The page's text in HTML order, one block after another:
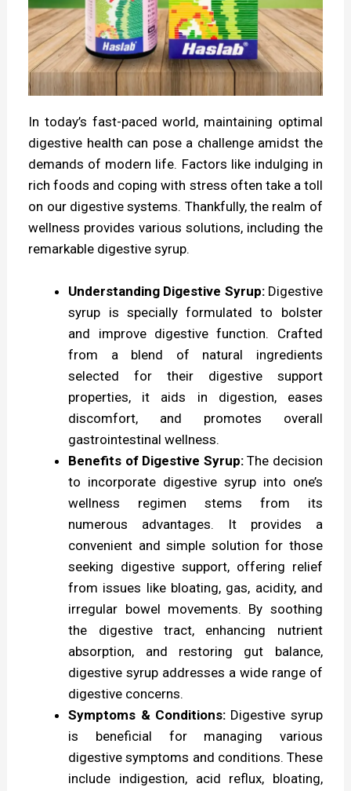
In today’s fast-paced world, maintaining optimal
digestive health can pose a challenge amidst the
demands of modern life. Factors like indulging in
rich foods and coping with stress often take a toll
on our digestive systems. Thankfully, the realm of
wellness provides various solutions, including the
remarkable digestive syrup.
Understanding Digestive Syrup:Digestive
syrup is specially formulated to bolster
and improve digestive function. Crafted
from a blend of natural ingredients
selected for their digestive support
properties, it aids in digestion, eases
discomfort, and promotes overall
gastrointestinal wellness.
Benefits of Digestive Syrup:The decision
to incorporate digestive syrup into one’s
wellness regimen stems from its
numerous advantages. It provides a
convenient and simple solution for those
seeking digestive support, offering relief
from issues like bloating, gas, acidity, and
irregular bowel movements. By soothing
the digestive tract, enhancing nutrient
absorption, and restoring gut balance,
digestive syrup addresses a wide range of
digestive concerns.
Symptoms & Conditions: Digestive syrup
is beneficial for managing various
digestive symptoms and conditions. These
include indigestion, acid reflux, bloating,
e
H
e
a
t
h
w
i
t
D
g
e
s
i
v
e
y
r
u
:
A
C
m